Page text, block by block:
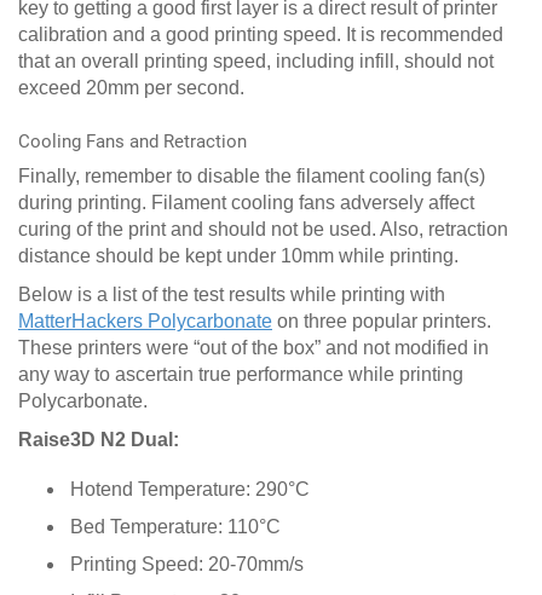
key to getting a good first layer is a direct result of printer
calibration and a good printing speed. It is recommended
that an overall printing speed, including infill, should not
exceed 20mm per second.
Cooling Fans and Retraction
Finally, remember to disable the filament cooling fan(s)
during printing. Filament cooling fans adversely affect
curing of the print and should not be used. Also, retraction
distance should be kept under 10mm while printing.
Below is a list of the test results while printing with
MatterHackers Polycarbonate on three popular printers.
These printers were “out of the box” and not modified in
any way to ascertain true performance while printing
Polycarbonate.
Raise3D N2 Dual:
Hotend Temperature: 290°C
Bed Temperature: 110°C
Printing Speed: 20-70mm/s